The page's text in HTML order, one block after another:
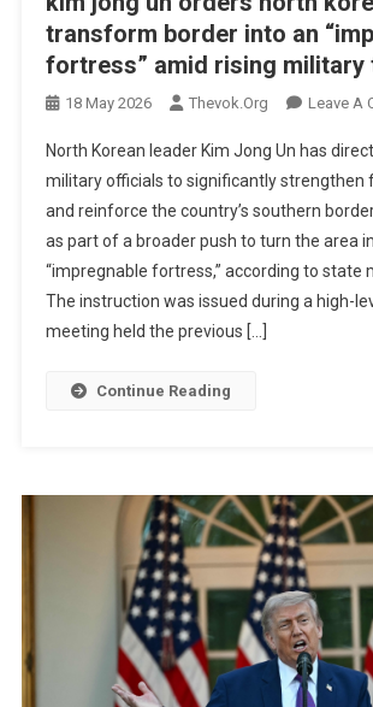
transform border into an
fortress” amid rising military
18 May 2026 Thevok.org Leave A
North Korean leader Kim Jong Un has
military officials to significantly strengthen
and reinforce the country’s southern
as part of a broader push to turn the area
“impregnable fortress,” according to state
The instruction was issued during a high-
meeting held the previous […]
Continue Reading